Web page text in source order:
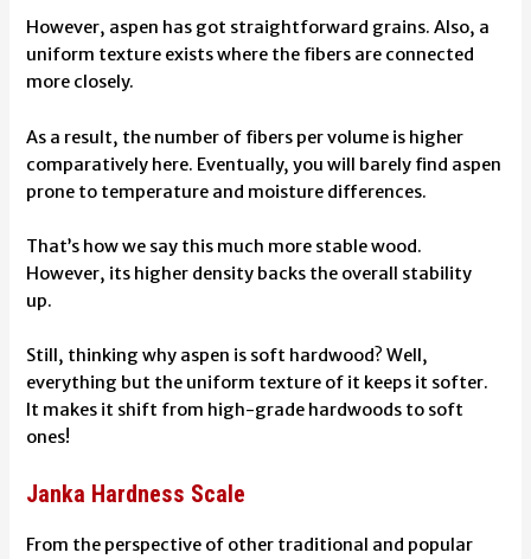
However, aspen has got straightforward grains. Also, a
uniform texture exists where the fibers are connected
more closely.
As a result, the number of fibers per volume is higher
comparatively here. Eventually, you will barely find aspen
prone to temperature and moisture differences.
That’s how we say this much more stable wood.
However, its higher density backs the overall stability
up.
Still, thinking why aspen is soft hardwood? Well,
everything but the uniform texture of it keeps it softer.
It makes it shift from high-grade hardwoods to soft
ones!
Janka Hardness Scale
From the perspective of other traditional and popular